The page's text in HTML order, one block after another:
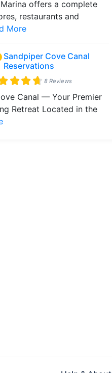
offers a complete
restaurants and
More
Sandpiper Cove Canal
Reservations
8 Reviews
Canal — Your Premier
Retreat Located in the